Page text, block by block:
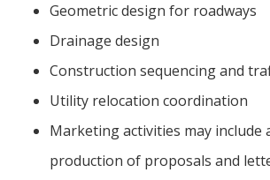
Geometric design for roadways
Drainage design
Construction sequencing and
Utility relocation coordination
Marketing activities may include
production of proposals and